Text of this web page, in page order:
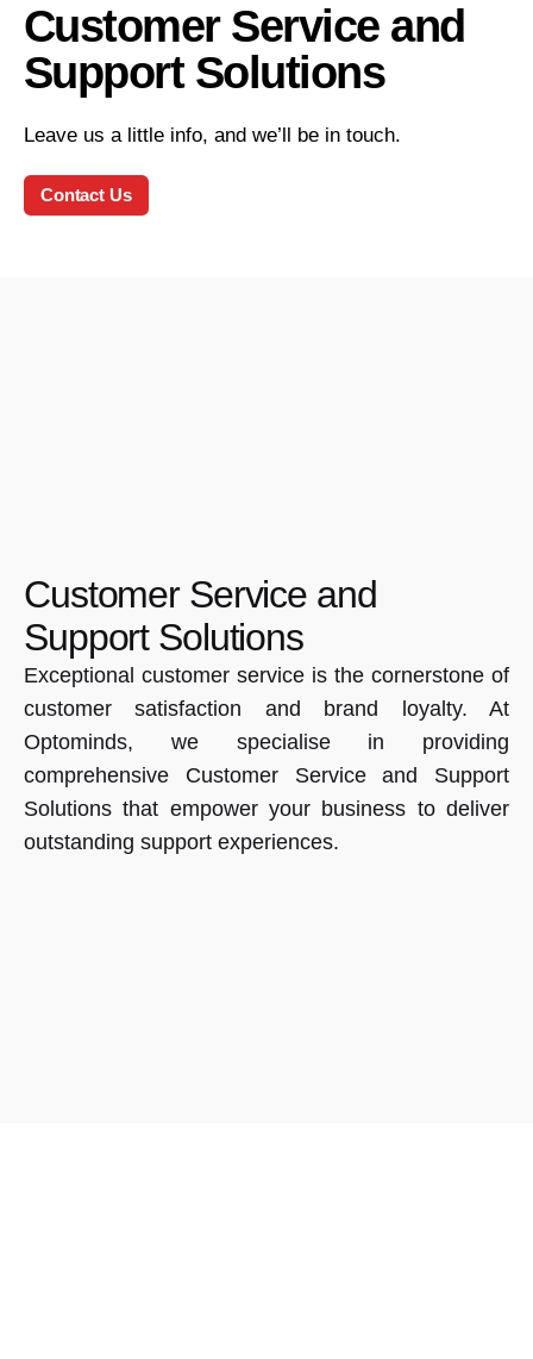
Customer Service and
Support Solutions
Leave us a little info, and we’ll be in touch.
Contact Us
Customer Service and
Support Solutions
Exceptional customer service is the cornerstone of
customer satisfaction and brand loyalty. At
Optominds, we specialise in providing
comprehensive Customer Service and Support
Solutions that empower your business to deliver
outstanding support experiences.